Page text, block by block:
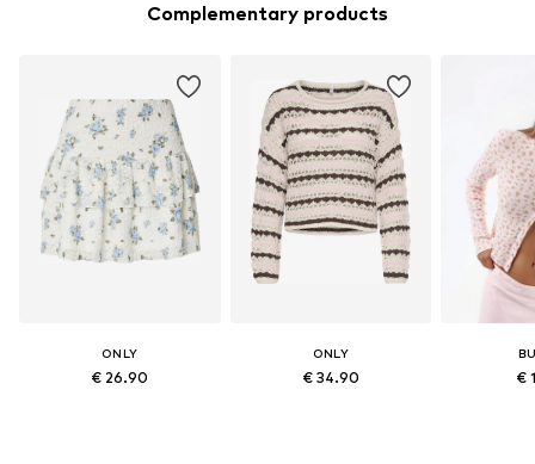
Complementary products
ONLY
€ 26.90
ONLY
€ 34.90 €